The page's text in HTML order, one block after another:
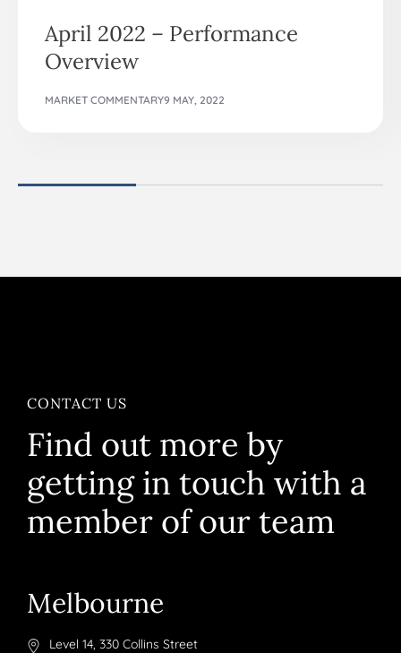
April 2022 – Performance
Overview
MARKET COMMENTARY9 MAY, 2022
CONTACT US
Find out more by
getting in touch with a
member of our team
Melbourne
Level 14, 330 Collins Street